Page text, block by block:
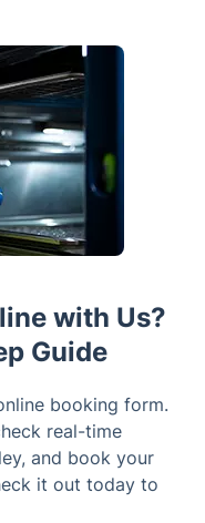
with Us?
Guide
booking form.
real-time
and book your
it out today to